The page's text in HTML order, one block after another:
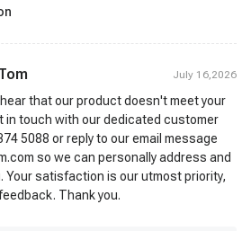
July 16,2026
that our product doesn't meet your
in touch with our dedicated customer
5088 or reply to our email message
so we can personally address and
Your satisfaction is our utmost priority,
Thank you.